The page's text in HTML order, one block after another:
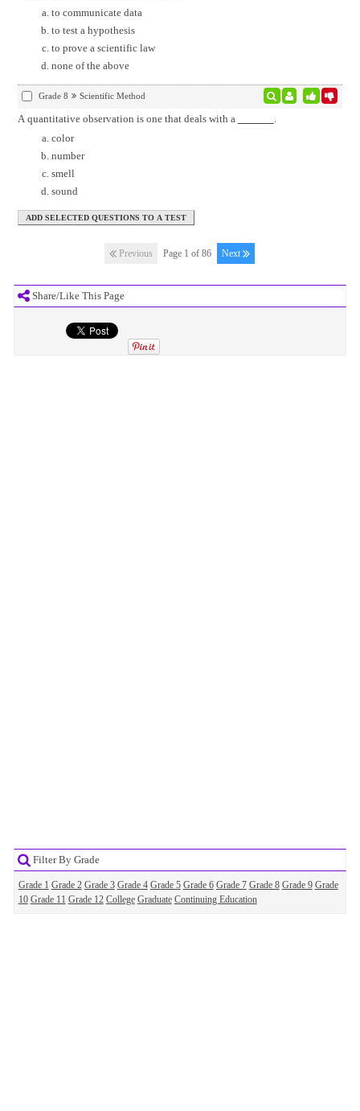
Share/Like This Page
Filter By Grade
Grade 1 Grade 2 Grade 3 Grade 4 Grade 5 Grade 6 Grade 7 Grade 8 Grade 9 Grade
10 Grade 11 Grade 12 College Graduate Continuing Education
to communicate data
to test a hypothesis
to prove a scientific law
none of the above
Grade 8 Scientific Method
A quantitative observation is one that deals with a
.
color
number
smell
sound
Previous Page 1 of 86 Next